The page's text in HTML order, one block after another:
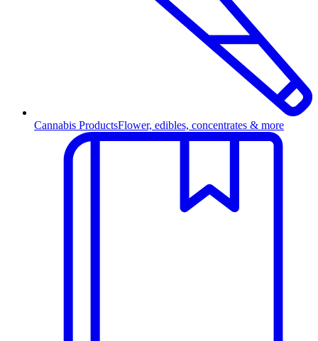
Cannabis ProductsFlower, edibles, concentrates & more